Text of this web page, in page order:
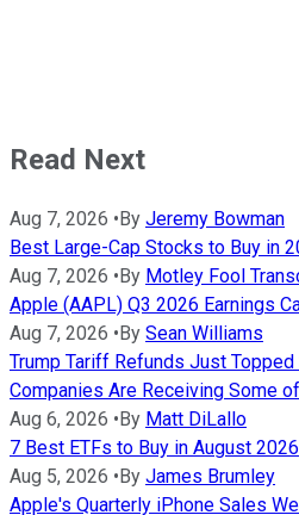
Read Next
Aug 7, 2026 •By Jeremy Bowman
Best Large-Cap Stocks to Buy in
Aug 7, 2026 •By Motley Fool
Apple (AAPL) Q3 2026 Earnings
Aug 7, 2026 •By Sean Williams
Trump Tariff Refunds Just
Companies Are Receiving Some
Aug 6, 2026 •By Matt DiLallo
7 Best ETFs to Buy in August 2026
Aug 5, 2026 •By James Brumley
Apple's Quarterly iPhone Sales